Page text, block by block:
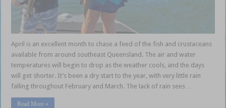
April is an excellent month to chase a feed of the fish and crustaceans
available from around southeast Queensland. The air and water
temperatures will begin to drop as the weather cools, and the days
will get shorter. It’s been a dry start to the year, with very little rain
falling throughout February and March. The lack of rain sees …
Read More »